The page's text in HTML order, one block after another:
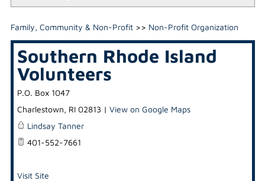
Family, Community & Non-Profit>> Non-Profit Organization
Southern Rhode Island
Volunteers
P.O. Box 1047
Charlestown, RI 02813 | View on Google Maps
Lindsay Tanner
401-552-7661
Visit Site